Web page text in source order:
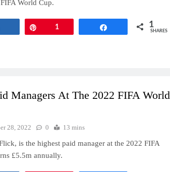
World Cup.
1 1
SHARES
Managers At The 2022 FIFA World
28, 2022 0 13 mins
is the highest paid manager at the 2022 FIFA
£5.5m annually.